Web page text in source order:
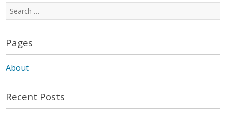
Search
for:
Pages
About
Recent Posts